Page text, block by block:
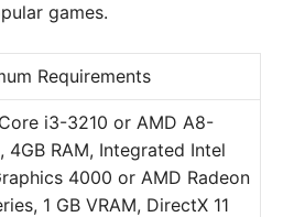
games.
Requirements
i3-3210 or AMD A8-
4GB RAM, Integrated Intel
4000 or AMD Radeon
1 GB VRAM, DirectX 11